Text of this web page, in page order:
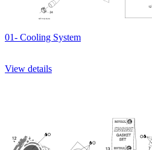
01- Cooling System
View details